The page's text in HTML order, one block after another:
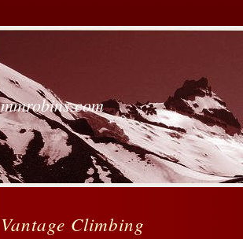
mmrobins.com
Vantage Climbing